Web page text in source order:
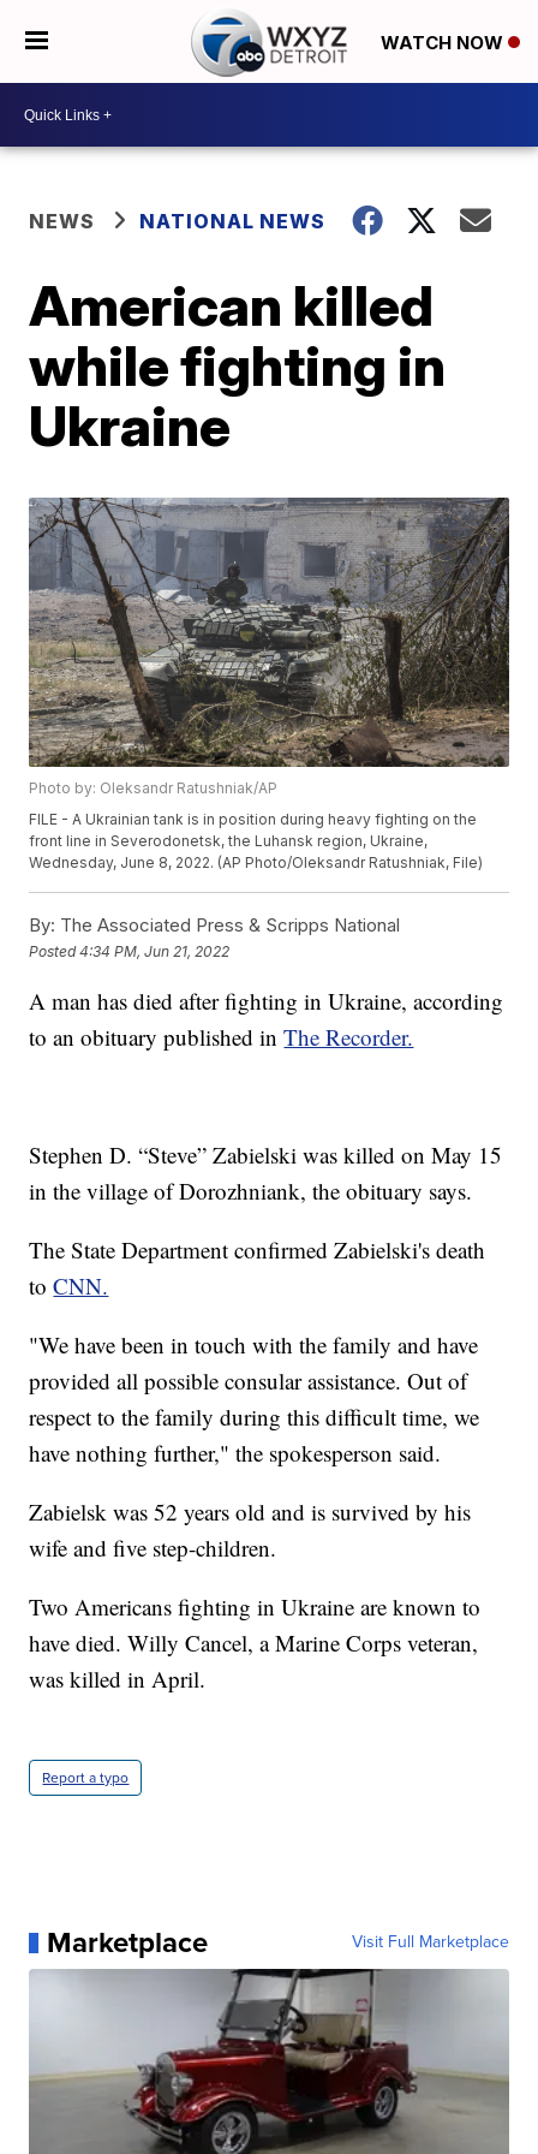
WATCH NOW
NEWS NATIONAL NEWS
American killed
while fighting in
Ukraine
Photo by: Oleksandr Ratushniak/AP
FILE - A Ukrainian tank is in position during heavy fighting on the
front line in Severodonetsk, the Luhansk region, Ukraine,
Wednesday, June 8, 2022. (AP Photo/Oleksandr Ratushniak, File)
By: The Associated Press & Scripps National
Posted4:34 PM, Jun 21, 2022
A man has died after fighting in Ukraine, according
to an obituary published inThe Recorder.
Stephen D. “Steve” Zabielski was killed on May 15
in the village of Dorozhniank, the obituary says.
The State Department confirmed Zabielski's death
toCNN.
"We have been in touch with the family and have
provided all possible consular assistance. Out of
respect to the family during this difficult time, we
have nothing further," the spokesperson said.
Zabielsk was 52 years old and is survived by his
wife and five step-children.
Two Americans fighting in Ukraine are known to
have died. Willy Cancel, a Marine Corps veteran,
was killed in April.
Report a typo
Marketplace Visit Full Marketplace